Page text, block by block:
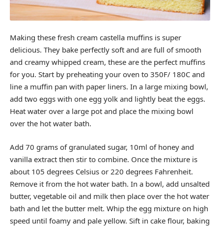
Making these fresh cream castella muffins is super
delicious. They bake perfectly soft and are full of smooth
and creamy whipped cream, these are the perfect muffins
for you. Start by preheating your oven to 350F/ 180C and
line a muffin pan with paper liners. In a large mixing bowl,
add two eggs with one egg yolk and lightly beat the eggs.
Heat water over a large pot and place the mixing bowl
over the hot water bath.
Add 70 grams of granulated sugar, 10ml of honey and
vanilla extract then stir to combine. Once the mixture is
about 105 degrees Celsius or 220 degrees Fahrenheit.
Remove it from the hot water bath. In a bowl, add unsalted
butter, vegetable oil and milk then place over the hot water
bath and let the butter melt. Whip the egg mixture on high
speed until foamy and pale yellow. Sift in cake flour, baking